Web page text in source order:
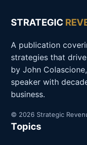
STRATEGIC
A publication
strategies that
by John
speaker with
business.
© 2026 Strategic
Topics